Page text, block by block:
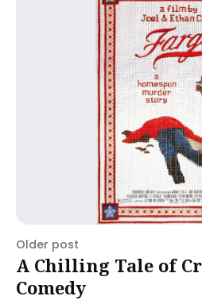
Older post
A Chilling Tale of
Comedy